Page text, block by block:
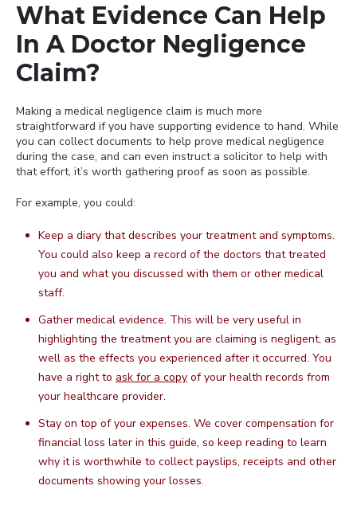
What Evidence Can Help
In A Doctor Negligence
Claim?
Making a medical negligence claim is much more
straightforward if you have supporting evidence to hand. While
you can collect documents to help prove medical negligence
during the case, and can even instruct a solicitor to help with
that effort, it’s worth gathering proof as soon as possible.
For example, you could:
Keep a diary that describes your treatment and symptoms.
You could also keep a record of the doctors that treated
you and what you discussed with them or other medical
staff.
Gather medical evidence. This will be very useful in
highlighting the treatment you are claiming is negligent, as
well as the effects you experienced after it occurred. You
have a right to ask for a copy of your health records from
your healthcare provider.
Stay on top of your expenses. We cover compensation for
financial loss later in this guide, so keep reading to learn
why it is worthwhile to collect payslips, receipts and other
documents showing your losses.